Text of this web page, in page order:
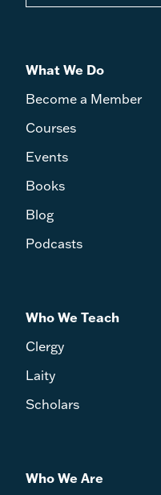
What We Do
Become a Member
Courses
Events
Books
Blog
Podcasts
Who We Teach
Clergy
Laity
Scholars
Who We Are